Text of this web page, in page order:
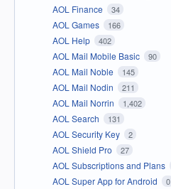
AOL Finance 34
AOL Games 166
AOL Help 402
AOL Mail Mobile Basic 90
AOL Mail Noble 145
AOL Mail Nodin 211
AOL Mail Norrin 1,402
AOL Search 131
AOL Security Key 2
AOL Shield Pro 27
AOL Subscriptions and Plans
AOL Super App for Android 0